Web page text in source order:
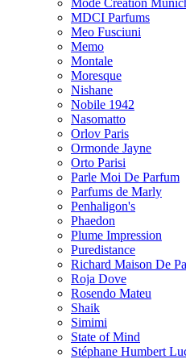
Mode Creation
MDCI Parfums
Meo Fusciuni
Memo
Montale
Moresque
Nishane
Nobile 1942
Nasomatto
Orlov Paris
Ormonde Jayne
Orto Parisi
Parle Moi De Parfum
Parfums de Marly
Penhaligon's
Phaedon
Plume Impression
Puredistance
Richard Maison De
Roja Dove
Rosendo Mateu
Shaik
Simimi
State of Mind
Stéphane Humbert